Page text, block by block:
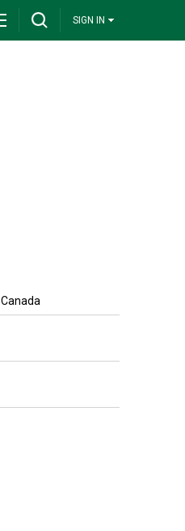
SIGN IN
Canada